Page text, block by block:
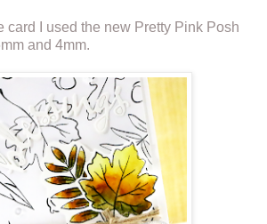
card I used the new Pretty Pink Posh
and 4mm.